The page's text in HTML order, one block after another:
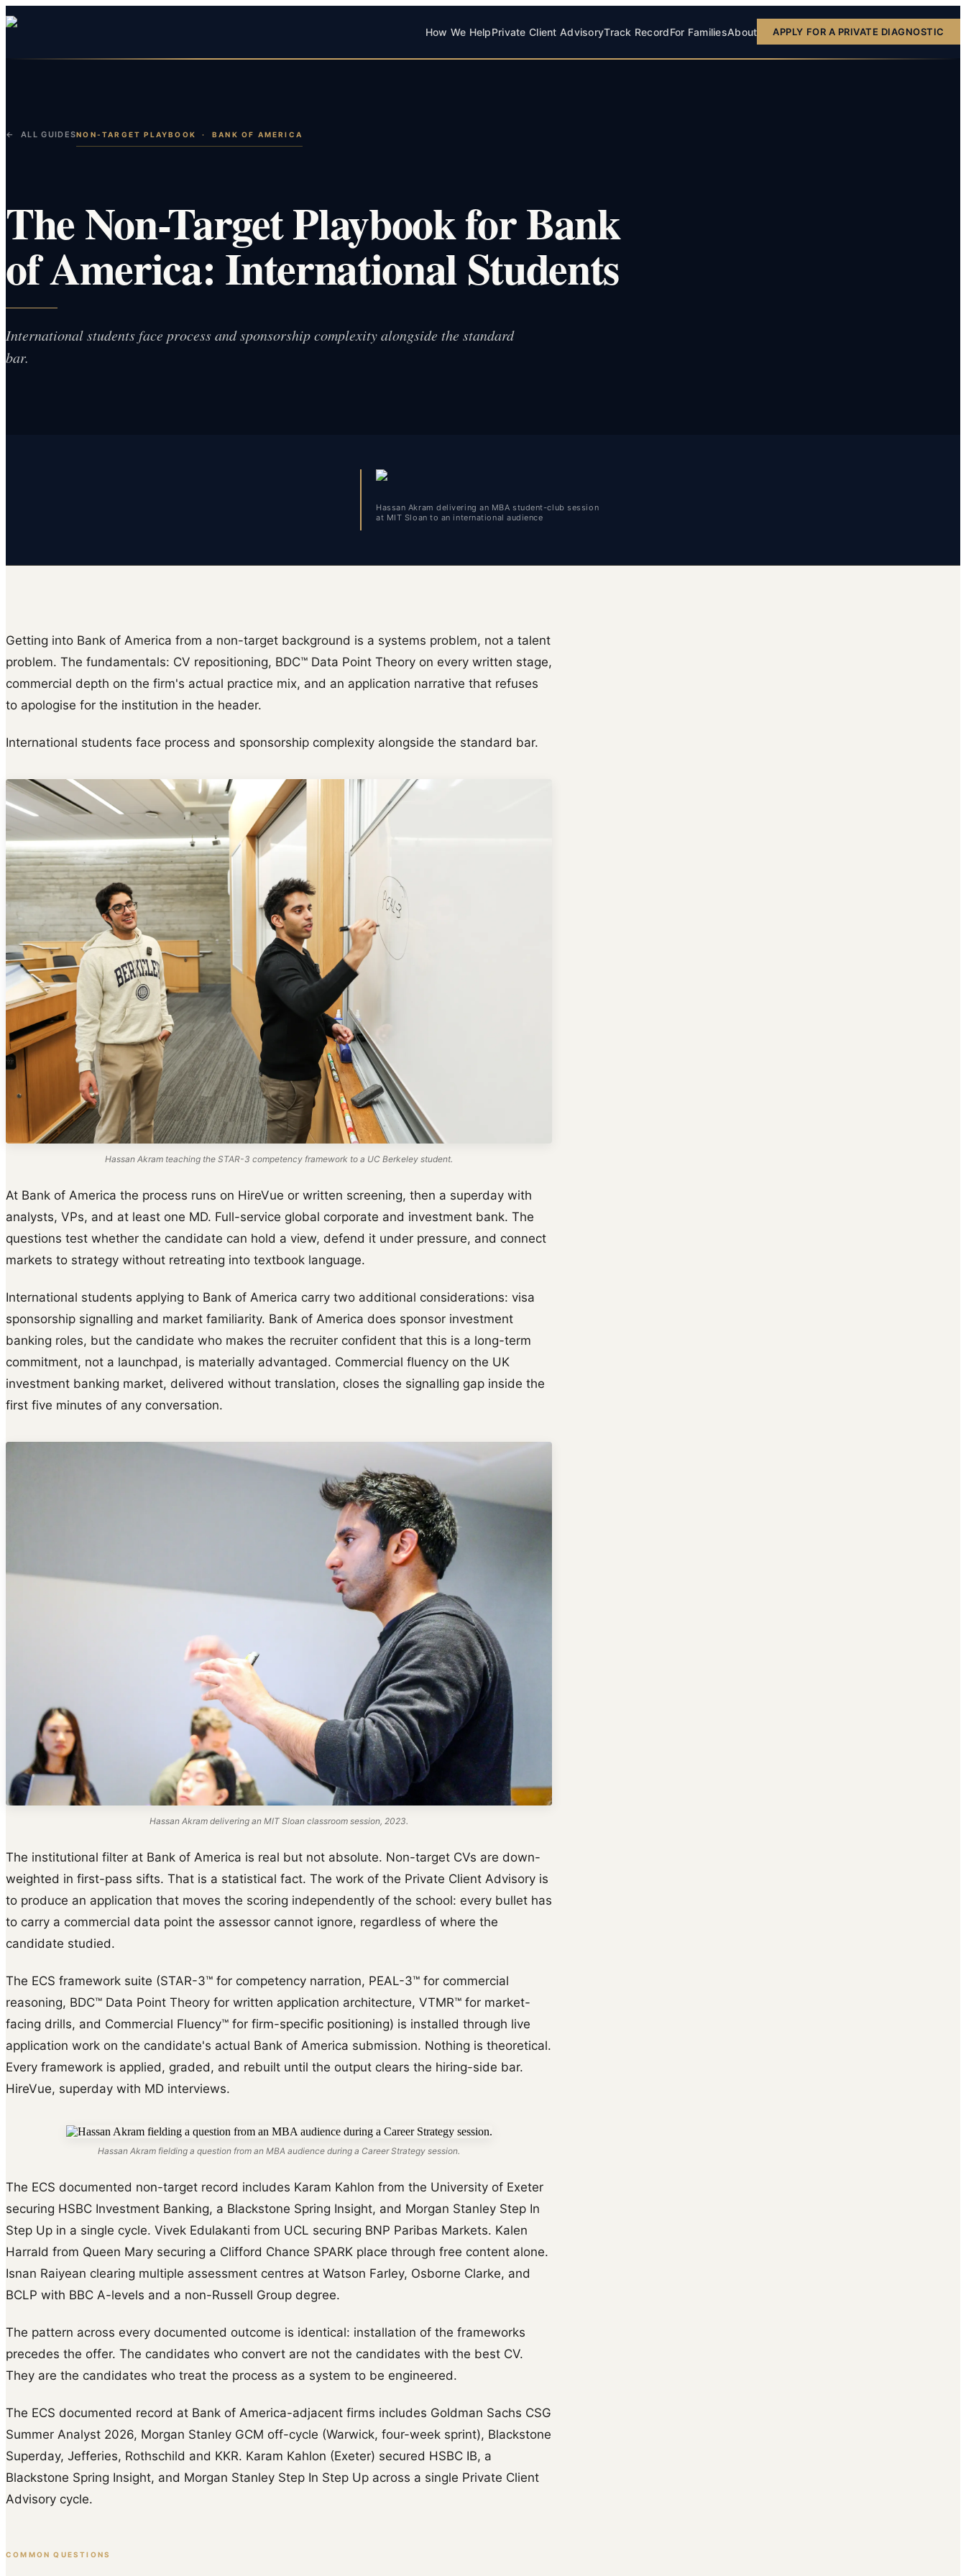
How We HelpPrivate Client AdvisoryTrack RecordFor FamiliesAbout APPLY FOR A PRIVATE DIAGNOSTIC
← ALL GUIDESNON-TARGET PLAYBOOK · BANK OF AMERICA
The Non-Target Playbook for Bank
of America: International Students
International students face process and sponsorship complexity alongside the standard
bar.
Hassan Akram delivering an MBA student-club session
at MIT Sloan to an international audience
Getting into Bank of America from a non-target background is a systems problem, not a talent
problem. The fundamentals: CV repositioning, BDC™ Data Point Theory on every written stage,
commercial depth on the firm's actual practice mix, and an application narrative that refuses
to apologise for the institution in the header.
International students face process and sponsorship complexity alongside the standard bar.
Hassan Akram teaching the STAR-3 competency framework to a UC Berkeley student.
At Bank of America the process runs on HireVue or written screening, then a superday with
analysts, VPs, and at least one MD. Full-service global corporate and investment bank. The
questions test whether the candidate can hold a view, defend it under pressure, and connect
markets to strategy without retreating into textbook language.
International students applying to Bank of America carry two additional considerations: visa
sponsorship signalling and market familiarity. Bank of America does sponsor investment
banking roles, but the candidate who makes the recruiter confident that this is a long-term
commitment, not a launchpad, is materially advantaged. Commercial fluency on the UK
investment banking market, delivered without translation, closes the signalling gap inside the
first five minutes of any conversation.
Hassan Akram delivering an MIT Sloan classroom session, 2023.
The institutional filter at Bank of America is real but not absolute. Non-target CVs are down-
weighted in first-pass sifts. That is a statistical fact. The work of the Private Client Advisory is
to produce an application that moves the scoring independently of the school: every bullet has
to carry a commercial data point the assessor cannot ignore, regardless of where the
candidate studied.
The ECS framework suite (STAR-3™ for competency narration, PEAL-3™ for commercial
reasoning, BDC™ Data Point Theory for written application architecture, VTMR™ for market-
facing drills, and Commercial Fluency™ for firm-specific positioning) is installed through live
application work on the candidate's actual Bank of America submission. Nothing is theoretical.
Every framework is applied, graded, and rebuilt until the output clears the hiring-side bar.
HireVue, superday with MD interviews.
Hassan Akram fielding a question from an MBA audience during a Career Strategy session.
The ECS documented non-target record includes Karam Kahlon from the University of Exeter
securing HSBC Investment Banking, a Blackstone Spring Insight, and Morgan Stanley Step In
Step Up in a single cycle. Vivek Edulakanti from UCL securing BNP Paribas Markets. Kalen
Harrald from Queen Mary securing a Clifford Chance SPARK place through free content alone.
Isnan Raiyean clearing multiple assessment centres at Watson Farley, Osborne Clarke, and
BCLP with BBC A-levels and a non-Russell Group degree.
The pattern across every documented outcome is identical: installation of the frameworks
precedes the offer. The candidates who convert are not the candidates with the best CV.
They are the candidates who treat the process as a system to be engineered.
The ECS documented record at Bank of America-adjacent firms includes Goldman Sachs CSG
Summer Analyst 2026, Morgan Stanley GCM off-cycle (Warwick, four-week sprint), Blackstone
Superday, Jefferies, Rothschild and KKR. Karam Kahlon (Exeter) secured HSBC IB, a
Blackstone Spring Insight, and Morgan Stanley Step In Step Up across a single Private Client
Advisory cycle.
COMMON QUESTIONS